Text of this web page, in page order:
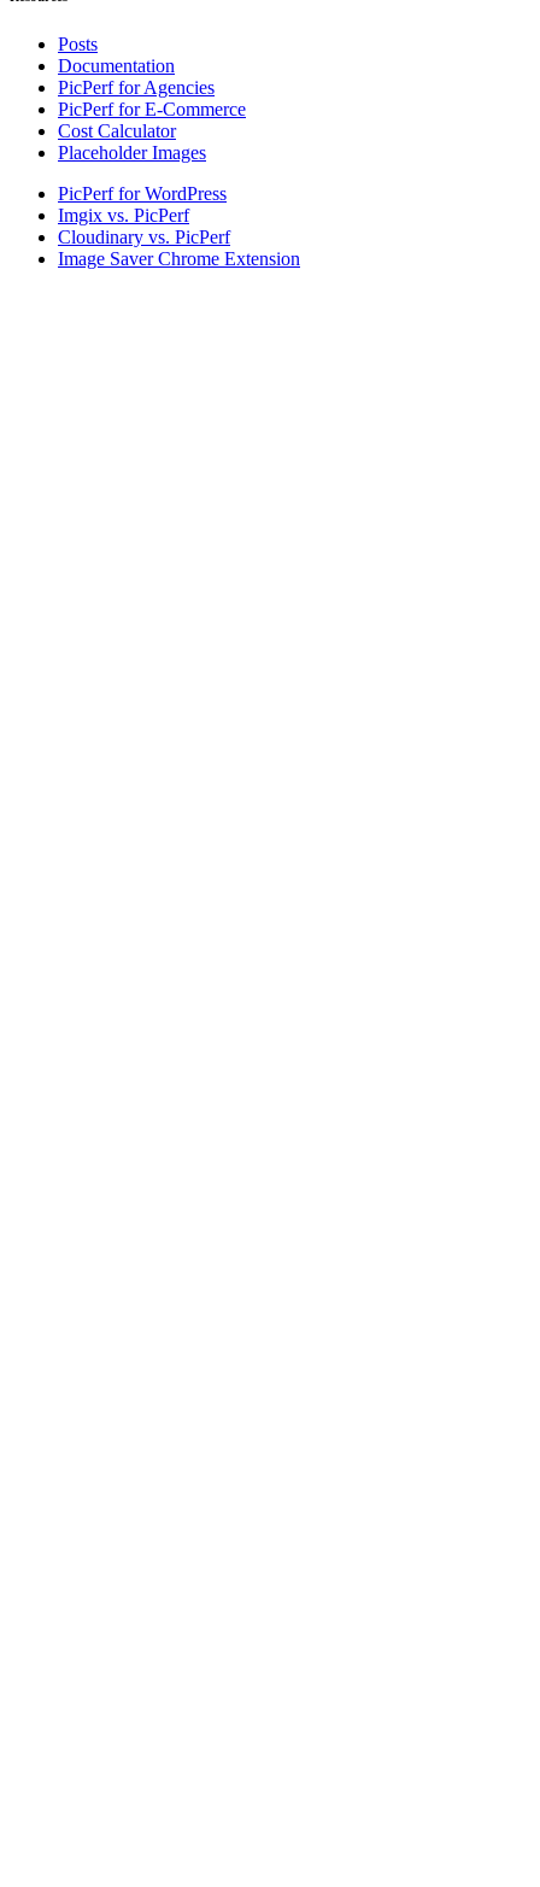
Posts
Documentation
PicPerf for Agencies
PicPerf for E-Commerce
Cost Calculator
Placeholder Images
PicPerf for WordPress
Imgix vs. PicPerf
Cloudinary vs. PicPerf
Image Saver Chrome Extension